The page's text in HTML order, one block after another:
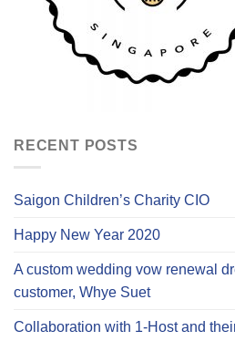
RECENT POSTS
Saigon Children’s Charity CIO
Happy New Year 2020
A custom wedding vow renewal
customer, Whye Suet
Collaboration with 1-Host and